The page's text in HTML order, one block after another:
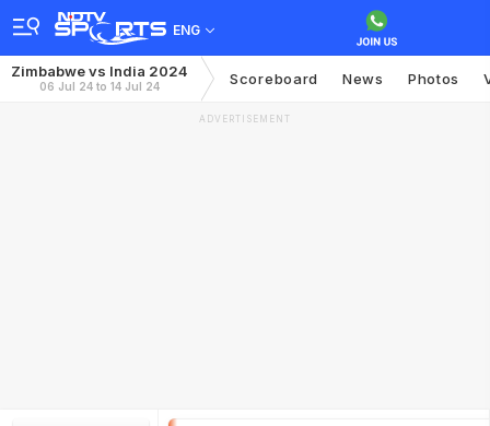
ENG
Zimbabwe vs India 2024
06 Jul 24 to 14 Jul 24 Scoreboard News Photos
ADVERTISEMENT